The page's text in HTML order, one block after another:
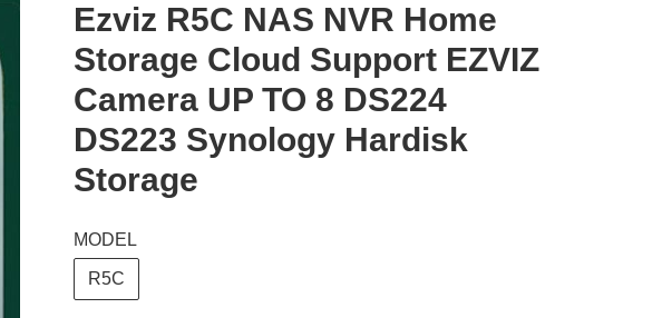
Ezviz R5C NAS NVR Home
Storage Cloud Support EZVIZ
Camera UP TO 8 DS224
DS223 Synology Hardisk
Storage
MODEL
R5C